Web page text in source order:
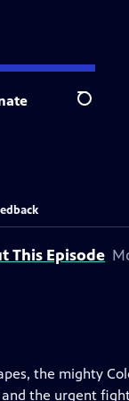
Search
This Episode
the mighty
the urgent